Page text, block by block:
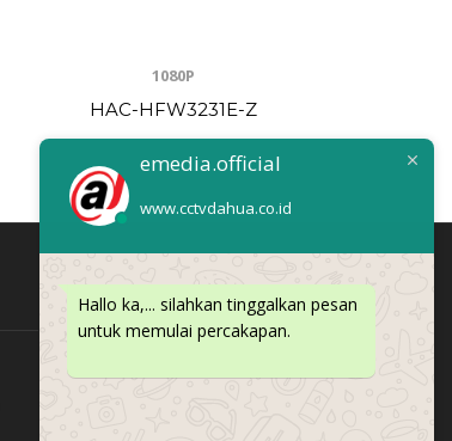
1080P
HAC-HFW3231E-Z
emedia.official
www.cctvdahua.co.id
Hallo ka,... silahkan tinggalkan pesan
untuk memulai percakapan.